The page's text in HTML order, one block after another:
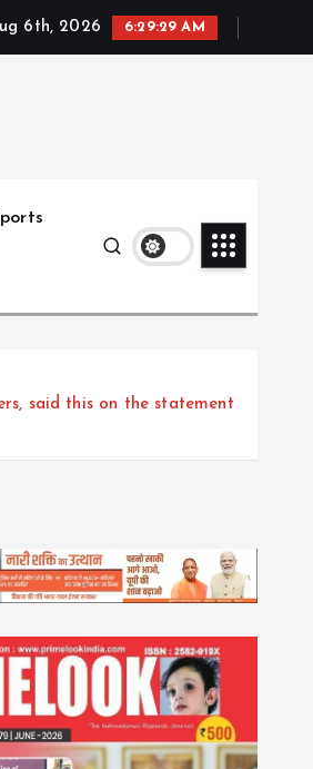
6th, 2026 6:29:30 AM
said this on the statement